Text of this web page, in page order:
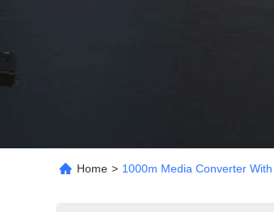
Home > 1000m Media Converter